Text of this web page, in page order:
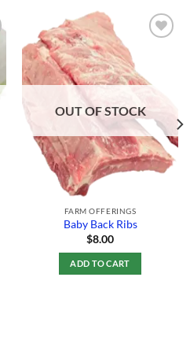
Add to
Wishlist
OUT OF STOCK
FARM OFFERINGS
Baby Back Ribs
$8.00
ADD TO CART